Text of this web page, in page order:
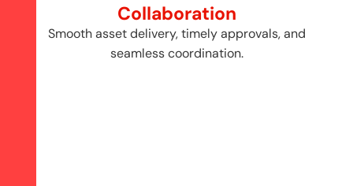
Collaboration
Smooth asset delivery, timely approvals, and
seamless coordination.